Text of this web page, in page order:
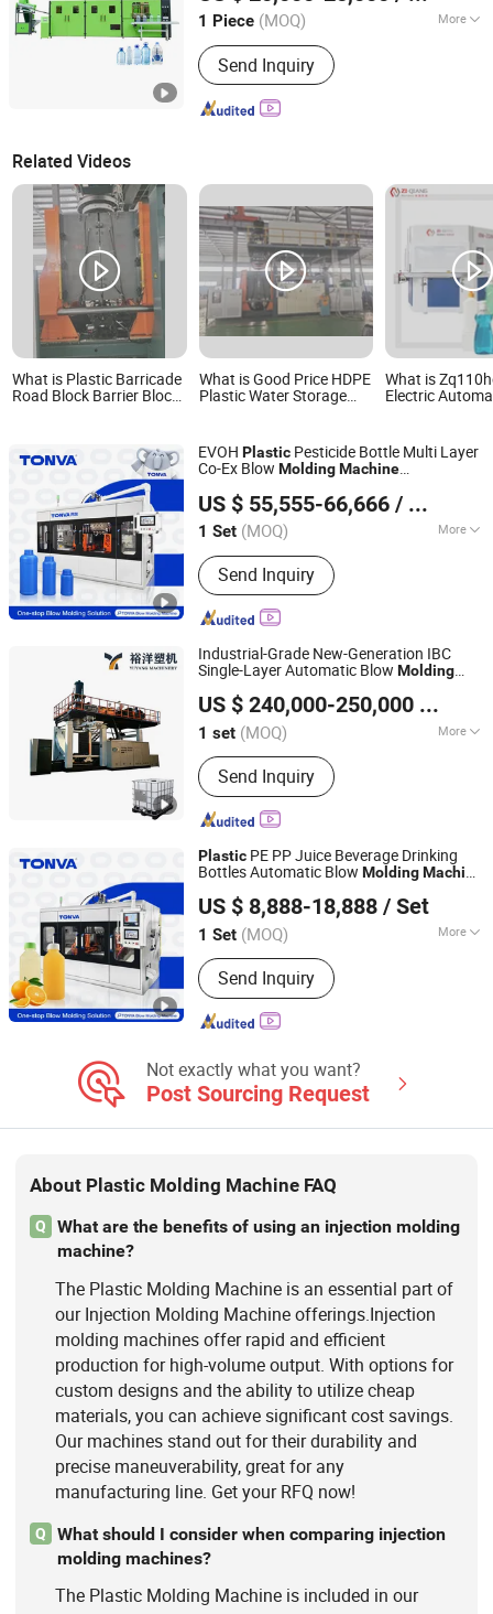
Suppliers, Blow Molding Machine
Manufacturer, Injection Molding
Machine
1 Piece (MOQ) More
Type :Injection Bottle Blowing
Machine
Send Inquiry
Zhejiang, China Since 2024
Related Videos
What is Plastic Barricade
Road Block Barrier Block
Equipment Extrusion
Blow Molding Machine
Production Line
What is Good Price HDPE
Plastic Water Storage
Molding Plastic Chair
Making Machine
What is
Electric
EVOH Plastic Pesticide Bottle Multi Layer
Co-Ex Blow MoldingMachine
US $ 55,555-66,666 / Set
1 Set (MOQ) More
Main Products:Blow Molding
Machine, Pet Stretch Blow Molding
Machine, Plastic Bottles Forming
Machining, Plastic Molds, Extrusion
Blow Molding Machine, Blow Moulding
Machine, Plastic Container Making
Machine
Send Inquiry
ZHEJIANG TONVA PLASTICS MACHINE CO., LTD.
Zhejiang, China Since 2013
Industrial-Grade New-Generation IBC
Single-Layer Automatic Blow Molding
US $ 240,000-250,000
1 set (MOQ) More
Making Method of Parison :
Blow Molding
Send Inquiry
Weifang Yuyang Plastic Machinery Co., Ltd.
Shandong, China Since 2025
Plastic PE PP Juice Beverage Drinking
Bottles Automatic Blow MoldingMachine
US $ 8,888-18,888 / Set
1 Set (MOQ) More
Main Products:Blow Molding
Machine, Pet Stretch Blow Molding
Machine, Plastic Bottles Forming
Machining, Plastic Molds, Extrusion
Machine, Plastic Container Making
Machine
Send Inquiry
ZHEJIANG TONVA PLASTICS MACHINE CO., LTD.
Zhejiang, China Since 2013
Not exactly what you want?
Post Sourcing Request
About Plastic Molding Machine FAQ
Q
What are the benefits of using an injection molding
machine?
The Plastic Molding Machine is an essential part of
our Injection Molding Machine offerings.Injection
molding machines offer rapid and efficient
production for high-volume output. With options for
custom designs and the ability to utilize cheap
materials, you can achieve significant cost savings.
Our machines stand out for their durability and
precise maneuverability, great for any
manufacturing line. Get your RFQ now!
Q
What should I consider when comparing injection
molding machines?
The Plastic Molding Machine is included in our